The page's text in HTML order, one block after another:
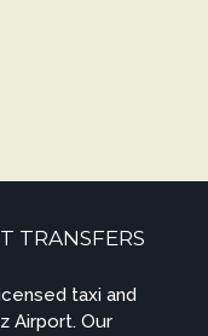
TRANSFERS
taxi and
Airport. Our